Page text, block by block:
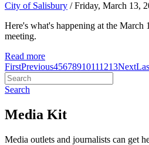
City of Salisbury / Friday, March 13,
Here's what's happening at the
meeting.
Read more
FirstPrevious45678910111213Next
Search
Media Kit
Media outlets and journalists can get